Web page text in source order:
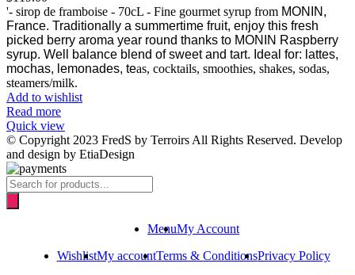
'- sirop de framboise - 70cL - Fine gourmet syrup from MONIN,
France. Traditionally a summertime fruit, enjoy this fresh
picked berry aroma year round thanks to MONIN Raspberry
syrup. Well balance blend of sweet and tart. Ideal for: lattes,
mochas, lemonades, teas, cocktails, smoothies, shakes, sodas,
steamers/milk.
Add to wishlist
Read more
Quick view
© Copyright 2023 FredS by Terroirs All Rights Reserved. Develop
and design by EtiaDesign
Products
search
MenuMy Account
WishlistMy accountTerms & ConditionsPrivacy Policy